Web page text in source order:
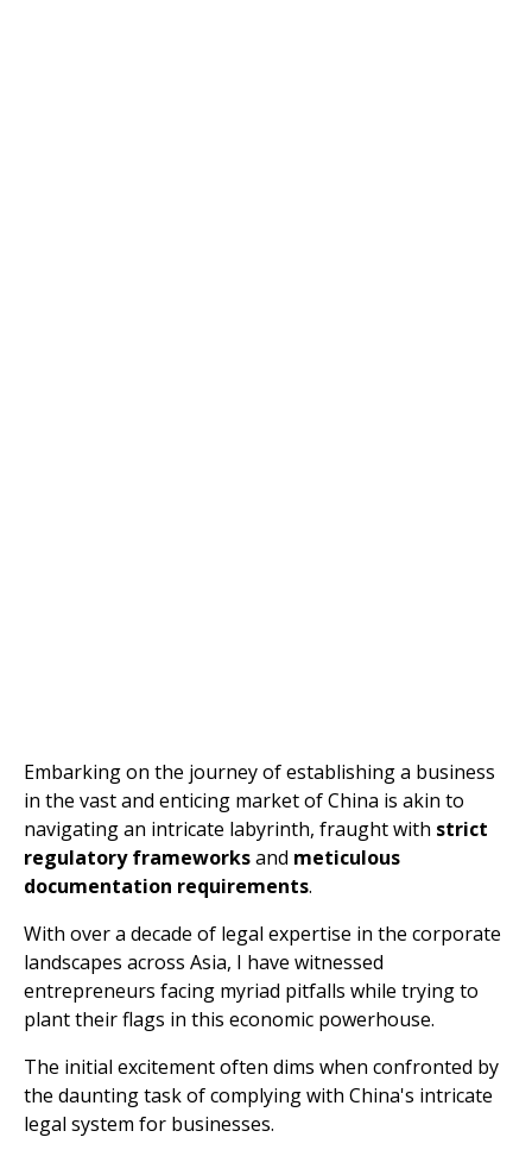
Embarking on the journey of establishing a business
in the vast and enticing market of China is akin to
navigating an intricate labyrinth, fraught with strict
regulatory frameworksand meticulous
documentation requirements.
With over a decade of legal expertise in the corporate
landscapes across Asia, I have witnessed
entrepreneurs facing myriad pitfalls while trying to
plant their flags in this economic powerhouse.
The initial excitement often dims when confronted by
the daunting task of complying with China's intricate
legal system for businesses.